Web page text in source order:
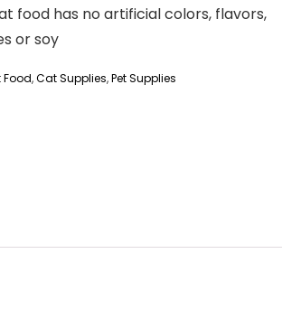
food has no artificial colors, flavors,
or soy
,Cat Supplies,Pet Supplies